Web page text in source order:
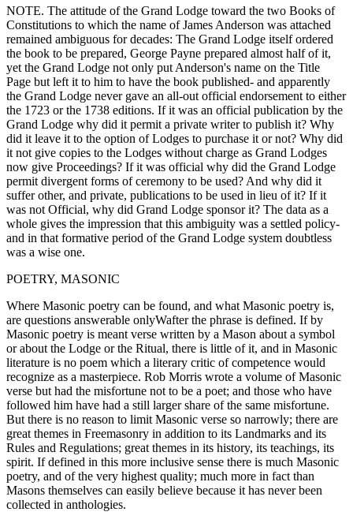
NOTE. The attitude of the Grand Lodge toward the two Books of
Constitutions to which the name of James Anderson was attached
remained ambiguous for decades: The Grand Lodge itself ordered
the book to be prepared, George Payne prepared almost half of it,
yet the Grand Lodge not only put Anderson's name on the Title
Page but left it to him to have the book published- and apparently
the Grand Lodge never gave an all-out official endorsement to either
the 1723 or the 1738 editions. If it was an official publication by the
Grand Lodge why did it permit a private writer to publish it? Why
did it leave it to the option of Lodges to purchase it or not? Why did
it not give copies to the Lodges without charge as Grand Lodges
now give Proceedings? If it was official why did the Grand Lodge
permit divergent forms of ceremony to be used? And why did it
suffer other, and private, publications to be used in lieu of it? If it
was not Official, why did Grand Lodge sponsor it? The data as a
whole gives the impression that this ambiguity was a settled policy-
and in that formative period of the Grand Lodge system doubtless
was a wise one.
POETRY, MASONIC
Where Masonic poetry can be found, and what Masonic poetry is,
are questions answerable onlyWafter the phrase is defined. If by
Masonic poetry is meant verse written by a Mason about a symbol
or about the Lodge or the Ritual, there is little of it, and in Masonic
literature is no poem which a literary critic of competence would
recognize as a masterpiece. Rob Morris wrote a volume of Masonic
verse but had the misfortune not to be a poet; and those who have
followed him have had a still larger share of the same misfortune.
But there is no reason to limit Masonic verse so narrowly; there are
great themes in Freemasonry in addition to its Landmarks and its
Rules and Regulations; great themes in its history, its teachings, its
spirit. If defined in this more inclusive sense there is much Masonic
poetry, and of the very highest quality; much more in fact than
Masons themselves can easily believe because it has never been
collected in anthologies.